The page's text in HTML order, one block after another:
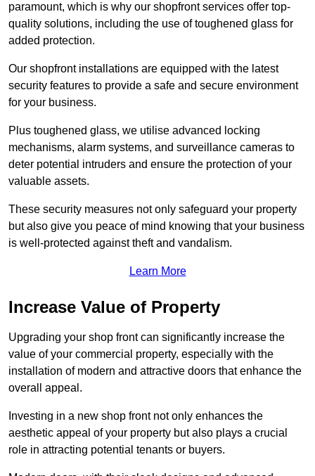
paramount, which is why our shopfront services offer top-
quality solutions, including the use of toughened glass for
added protection.
Our shopfront installations are equipped with the latest
security features to provide a safe and secure environment
for your business.
Plus toughened glass, we utilise advanced locking
mechanisms, alarm systems, and surveillance cameras to
deter potential intruders and ensure the protection of your
valuable assets.
These security measures not only safeguard your property
but also give you peace of mind knowing that your business
is well-protected against theft and vandalism.
Learn More
Increase Value of Property
Upgrading your shop front can significantly increase the
value of your commercial property, especially with the
installation of modern and attractive doors that enhance the
overall appeal.
Investing in a new shop front not only enhances the
aesthetic appeal of your property but also plays a crucial
role in attracting potential tenants or buyers.